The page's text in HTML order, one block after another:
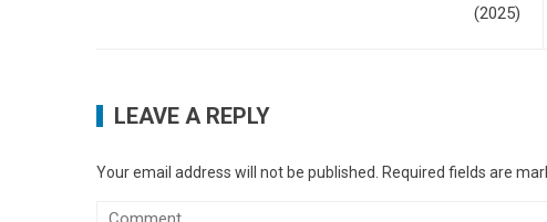
(2025)
LEAVE A REPLY
Your email address will not be published. Required fields are